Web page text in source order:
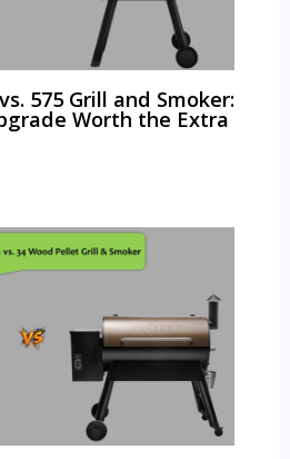
575 Grill and Smoker:
Worth the Extra